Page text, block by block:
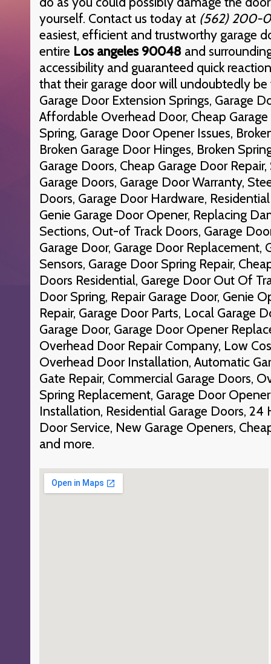
yourself. Contact us today at (562) 200-
easiest, efficient and trustworthy garage
entire Los angeles 90048 and
accessibility and guaranteed quick
that their garage door will undoubtedly be
Garage Door Extension Springs, Garage
Affordable Overhead Door, Cheap
Spring, Garage Door Opener Issues,
Broken Garage Door Hinges, Broken
Garage Doors, Cheap Garage Door
Garage Doors, Garage Door Warranty,
Doors, Garage Door Hardware,
Genie Garage Door Opener, Replacing
Sections, Out-of Track Doors, Garage
Garage Door, Garage Door Replacement,
Sensors, Garage Door Spring Repair,
Doors Residential, Garege Door Out Of
Door Spring, Repair Garage Door, Genie
Repair, Garage Door Parts, Local Garage
Garage Door, Garage Door Opener
Overhead Door Repair Company, Low
Overhead Door Installation, Automatic
Gate Repair, Commercial Garage Doors,
Spring Replacement, Garage Door
Installation, Residential Garage Doors, 24
Door Service, New Garage Openers,
and more.